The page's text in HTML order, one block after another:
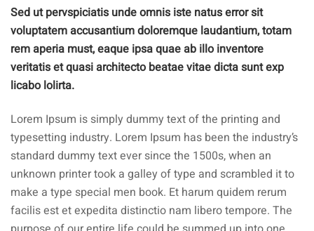
Sed ut pervspiciatis unde omnis iste natus error sit
voluptatem accusantium doloremque laudantium, totam
rem aperia must, eaque ipsa quae ab illo inventore
veritatis et quasi architecto beatae vitae dicta sunt exp
licabo lolirta.
Lorem Ipsum is simply dummy text of the printing and
typesetting industry. Lorem Ipsum has been the industry’s
standard dummy text ever since the 1500s, when an
unknown printer took a galley of type and scrambled it to
make a type special men book. Et harum quidem rerum
facilis est et expedita distinctio nam libero tempore. The